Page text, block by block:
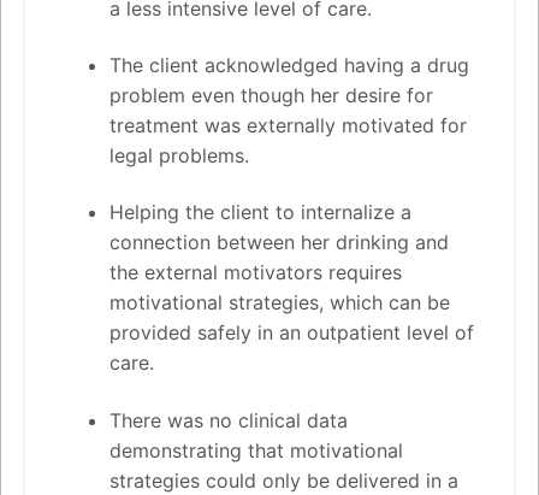
a less intensive level of care.
The client acknowledged having a drug
problem even though her desire for
treatment was externally motivated for
legal problems.
Helping the client to internalize a
connection between her drinking and
the external motivators requires
motivational strategies, which can be
provided safely in an outpatient level of
care.
There was no clinical data
demonstrating that motivational
strategies could only be delivered in a